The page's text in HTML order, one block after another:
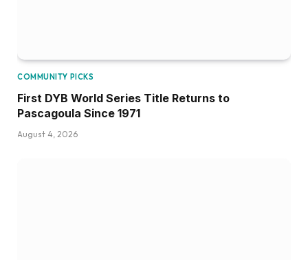
COMMUNITY PICKS
First DYB World Series Title Returns to
Pascagoula Since 1971
August 4, 2026